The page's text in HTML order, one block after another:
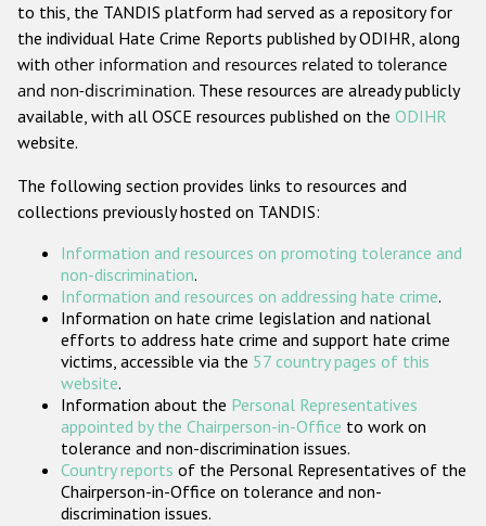
Anti-Christian hate crime
Other hate crime based on religion or belief
Gender-based hate crime
ODIHR's Tools
Participating States
to this, the TANDIS platform had served as a repository for
the individual Hate Crime Reports published by ODIHR, along
with other information and resources related to tolerance
and non-discrimination. These resources are already publicly
available, with all OSCE resources published on the ODIHR
website.
The following section provides links to resources and
collections previously hosted on TANDIS:
Information and resources on promoting tolerance and
non-discrimination.
Information and resources on addressing hate crime.
Information on hate crime legislation and national
efforts to address hate crime and support hate crime
victims, accessible via the 57 country pages of this
website.
Information about the Personal Representatives
appointed by the Chairperson-in-Office to work on
tolerance and non-discrimination issues.
Country reports of the Personal Representatives of the
Chairperson-in-Office on tolerance and non-
discrimination issues.